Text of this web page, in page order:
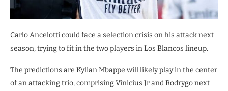
Carlo Ancelotti could face a selection crisis on his attack next
season, trying to fit in the two players in Los Blancos lineup.
The predictions are Kylian Mbappe will likely play in the center
of an attacking trio, comprising Vinicius Jr and Rodrygo next